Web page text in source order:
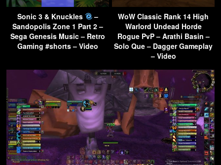
Sonic 3 & Knuckles
–
Sandopolis Zone 1 Part 2 –
Sega Genesis Music – Retro
Gaming #shorts – Video
WoW Classic Rank 14 High
Warlord Undead Horde
Rogue PvP – Arathi Basin –
Solo Que – Dagger Gameplay
– Video